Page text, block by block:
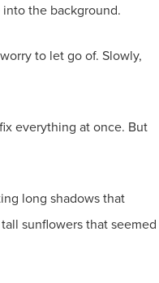
the background.
to let go of. Slowly,
everything at once. But
long shadows that
sunflowers that seemed